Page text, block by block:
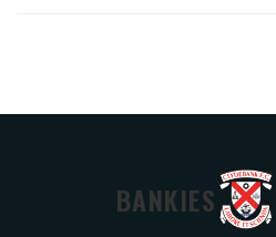
BANKIES